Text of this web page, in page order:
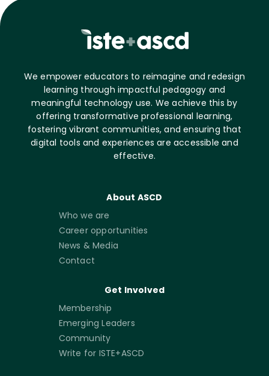
We empower educators to reimagine and redesign
learning through impactful pedagogy and
meaningful technology use. We achieve this by
offering transformative professional learning,
fostering vibrant communities, and ensuring that
digital tools and experiences are accessible and
effective.
About ASCD
Who we are
Career opportunities
News & Media
Contact
Get Involved
Membership
Emerging Leaders
Community
Write for ISTE+ASCD